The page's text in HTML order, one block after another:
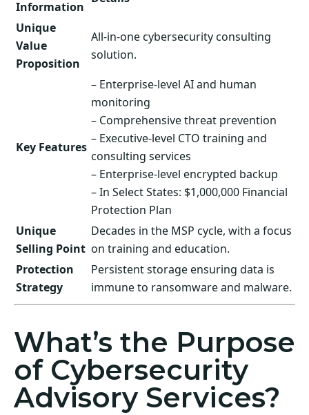
Information
Unique
Value
Proposition
All-in-one cybersecurity consulting
solution.
Key Features
– Enterprise-level AI and human
monitoring
– Comprehensive threat prevention
– Executive-level CTO training and
consulting services
– Enterprise-level encrypted backup
– In Select States: $1,000,000 Financial
Protection Plan
Unique
Selling Point
Decades in the MSP cycle, with a focus
on training and education.
Protection
Strategy
Persistent storage ensuring data is
immune to ransomware and malware.
What’s the Purpose
of Cybersecurity
Advisory Services?